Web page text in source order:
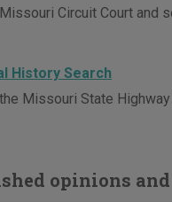
Circuit Court and
History Search
Missouri State
opinions